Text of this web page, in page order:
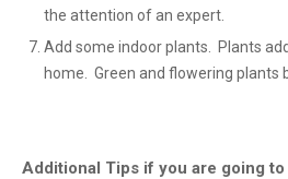
the attention of an expert.
Add some indoor plants. Plants
home. Green and flowering plants
Additional Tips if you are going to